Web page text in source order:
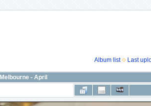
Album list Last
Melbourne - April